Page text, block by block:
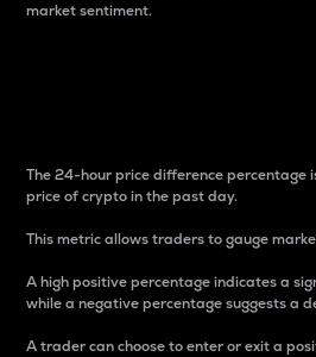
market sentiment.
The 24-hour price difference percentage
price of crypto in the past day.
This metric allows traders to gauge
A high positive percentage indicates a
while a negative percentage suggests a
A trader can choose to enter or exit a